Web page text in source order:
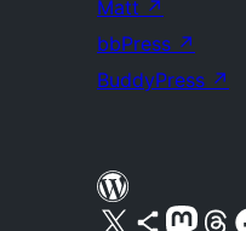
Matt ↗
bbPress ↗
BuddyPress ↗
Visit our X (formerly Twitter) account
Visit our Bluesky account
Visit ourVisit our